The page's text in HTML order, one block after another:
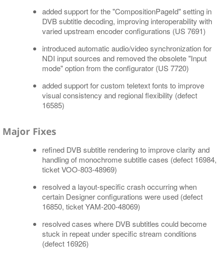
added support for the "CompositionPageId" setting in
DVB subtitle decoding, improving interoperability with
varied upstream encoder configurations (US 7691)
introduced automatic audio/video synchronization for
NDI input sources and removed the obsolete "Input
mode" option from the configurator (US 7720)
added support for custom teletext fonts to improve
visual consistency and regional flexibility (defect
16585)
Major Fixes
refined DVB subtitle rendering to improve clarity and
handling of monochrome subtitle cases (defect 16984,
ticket VOO-803-48969)
resolved a layout-specific crash occurring when
certain Designer configurations were used (defect
16850, ticket YAM-200-48069)
resolved cases where DVB subtitles could become
stuck in repeat under specific stream conditions
(defect 16926)